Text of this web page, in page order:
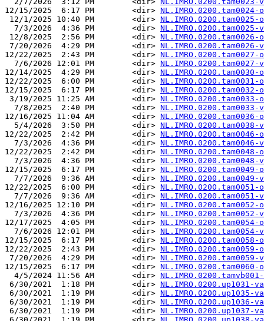
12/15/2025  6:17 PM        <dir> NL.IMRO.0200.tam0024-
12/1/2025 10:40 PM        <dir> NL.IMRO.0200.tam0025-
  7/3/2026  4:36 PM        <dir>
NL.IMRO.0200.tam0025-
12/8/2025  2:56 PM        <dir> NL.IMRO.0200.tam0026-
7/20/2026  4:29 PM        <dir> NL.IMRO.0200.tam0026-
12/22/2025  2:43 PM        <dir> NL.IMRO.0200.tam0027-
  7/6/2026 12:01 PM        <dir>
NL.IMRO.0200.tam0027-
12/14/2025  4:29 PM        <dir> NL.IMRO.0200.tam0030-
12/22/2025  6:00 PM        <dir> NL.IMRO.0200.tam0031-
12/15/2025  6:17 PM        <dir> NL.IMRO.0200.tam0032-
3/19/2025 11:25 AM        <dir> NL.IMRO.0200.tam0033-
  7/8/2025  2:40 PM        <dir>
NL.IMRO.0200.tam0033-
12/16/2025 11:04 AM        <dir> NL.IMRO.0200.tam0036-
  5/4/2026  3:50 PM        <dir>
NL.IMRO.0200.tam0038-
12/22/2025  2:42 PM        <dir> NL.IMRO.0200.tam0046-
  7/3/2026  4:36 PM        <dir>
NL.IMRO.0200.tam0046-
12/22/2025  2:42 PM        <dir> NL.IMRO.0200.tam0048-
  7/3/2026  4:36 PM        <dir>
NL.IMRO.0200.tam0048-
12/15/2025  6:17 PM        <dir> NL.IMRO.0200.tam0049-
  7/7/2026  9:36 AM        <dir>
NL.IMRO.0200.tam0049-
12/22/2025  6:00 PM        <dir> NL.IMRO.0200.tam0051-
  7/7/2026  9:36 AM        <dir>
NL.IMRO.0200.tam0051-
12/16/2025 12:10 PM        <dir> NL.IMRO.0200.tam0052-
  7/3/2026  4:36 PM        <dir>
NL.IMRO.0200.tam0052-
12/17/2025  4:05 PM        <dir> NL.IMRO.0200.tam0054-
  7/6/2026 12:01 PM        <dir>
NL.IMRO.0200.tam0054-
12/15/2025  6:17 PM        <dir> NL.IMRO.0200.tam0058-
12/22/2025  2:43 PM        <dir> NL.IMRO.0200.tam0059-
7/20/2026  4:29 PM        <dir> NL.IMRO.0200.tam0059-
12/15/2025  6:17 PM        <dir> NL.IMRO.0200.tam0060-
  4/5/2024 11:56 AM        <dir>
6/30/2021  1:18 PM        <dir> NL.IMRO.0200.up1031-
6/30/2021  1:19 PM        <dir> NL.IMRO.0200.up1035-
6/30/2021  1:19 PM        <dir> NL.IMRO.0200.up1036-
6/30/2021  1:19 PM        <dir> NL.IMRO.0200.up1037-